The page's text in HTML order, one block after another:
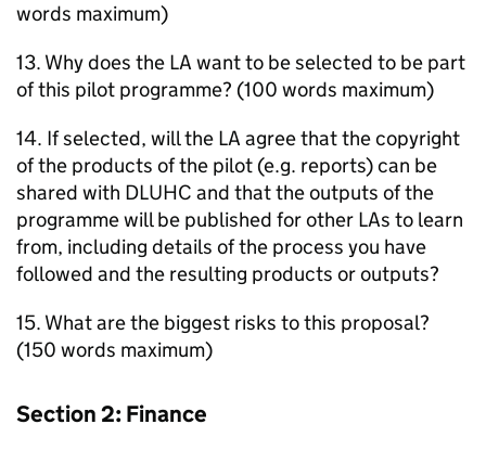
words maximum)
13. Why does the LA want to be selected to be part
of this pilot programme? (100 words maximum)
14. If selected, will the LA agree that the copyright
of the products of the pilot (e.g. reports) can be
shared with DLUHC and that the outputs of the
programme will be published for other LAs to learn
from, including details of the process you have
followed and the resulting products or outputs?
15. What are the biggest risks to this proposal?
(150 words maximum)
Section 2: Finance